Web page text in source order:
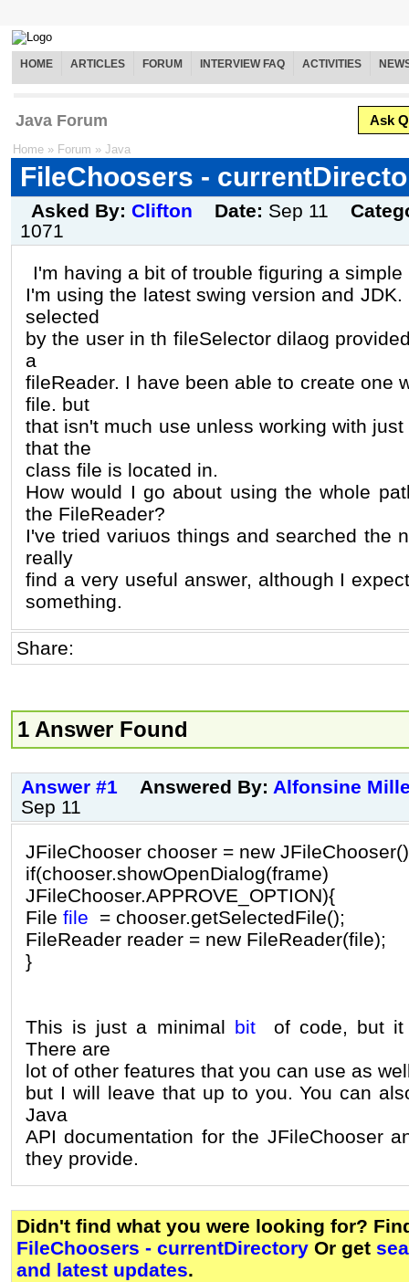
HOME ARTICLES FORUM INTERVIEW FAQ ACTIVITIES
Java Forum Ask
Home » Forum » Java
FileChoosers -
Asked By: Clifton Date: Sep 11
1071
I'm having a bit of trouble figuring a simple
I'm using the latest swing version and
selected
by the user in th fileSelector dilaog
a
fileReader. I have been able to create one
file. but
that isn't much use unless working with
that the
class file is located in.
How would I go about using the whole
the FileReader?
I've tried variuos things and searched the
really
find a very useful answer, although I
something.
Share:
1 Answer Found
Answer #1 Answered By: Alfonsine
Sep 11
JFileChooser chooser = new
JFileChooser.APPROVE_OPTION){
File file = chooser.getSelectedFile();
FileReader reader = new FileReader(file);
}
This is just a minimal bitof code, but it
There are
lot of other features that you can use as
but I will leave that up to you. You can
Java
API documentation for the JFileChooser
they provide.
Didn't find what you were looking for?
FileChoosers - currentDirectory Or get
and latest updates.